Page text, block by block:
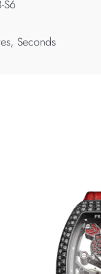
S6
Seconds